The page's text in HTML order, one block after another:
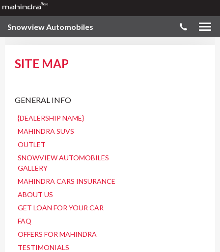
Snowview Automobiles
SITE MAP
GENERAL INFO
{DEALERSHIP NAME}
MAHINDRA SUVS
OUTLET
SNOWVIEW AUTOMOBILES
GALLERY
MAHINDRA CARS INSURANCE
ABOUT US
GET LOAN FOR YOUR CAR
FAQ
OFFERS FOR MAHINDRA
TESTIMONIALS